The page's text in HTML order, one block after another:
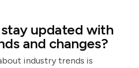
updated with
and changes?
industry trends is